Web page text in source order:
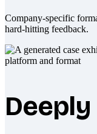
Company-specific
hard-hitting feedback.